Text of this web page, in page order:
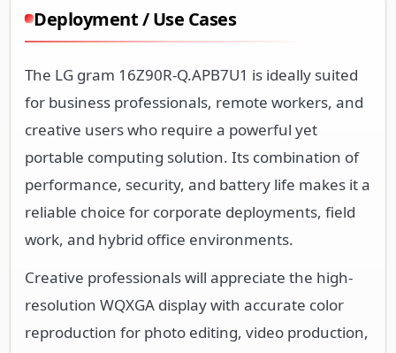
Deployment / Use Cases
The LG gram 16Z90R-Q.APB7U1 is ideally suited
for business professionals, remote workers, and
creative users who require a powerful yet
portable computing solution. Its combination of
performance, security, and battery life makes it a
reliable choice for corporate deployments, field
work, and hybrid office environments.
Creative professionals will appreciate the high-
resolution WQXGA display with accurate color
reproduction for photo editing, video production,